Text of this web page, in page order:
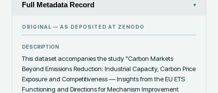
Full Metadata Record ▾
ORIGINAL — AS DEPOSITED AT ZENODO
DESCRIPTION
This dataset accompanies the study "Carbon Markets
Beyond Emissions Reduction: Industrial Capacity, Carbon Price
Exposure and Competitiveness — Insights from the EU ETS
Functioning and Directions for Mechanism Improvement